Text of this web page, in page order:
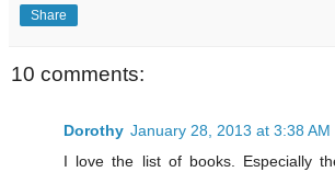
Share
10 comments:
Dorothy January 28, 2013 at 3:38 AM
I love the list of books. Especially